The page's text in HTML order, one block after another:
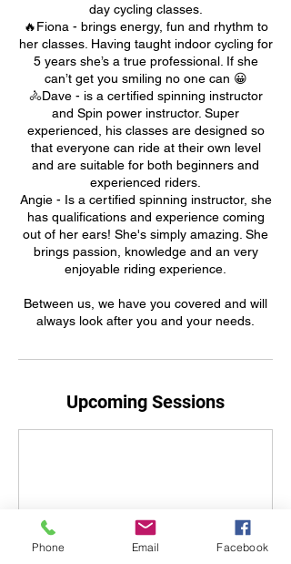
day cycling classes.
🔥Fiona - brings energy, fun and rhythm to
her classes. Having taught indoor cycling for
5 years she’s a true professional. If she
can’t get you smiling no one can 😀
🚴Dave - is a certified spinning instructor
and Spin power instructor. Super
experienced, his classes are designed so
that everyone can ride at their own level
and are suitable for both beginners and
experienced riders.
Angie - Is a certified spinning instructor, she
has qualifications and experience coming
out of her ears! She's simply amazing. She
brings passion, knowledge and an very
enjoyable riding experience.
Between us, we have you covered and will
always look after you and your needs.
Upcoming Sessions
Phone Email Facebook